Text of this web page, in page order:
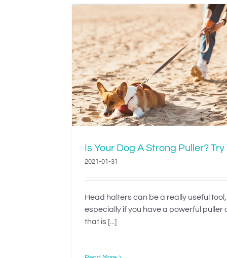
Is Your Dog A Strong Puller? Try
2021-01-31
Head halters can be a really useful tool,
especially if you have a powerful puller
that is [...]
Teach Your Dog
Dressed’